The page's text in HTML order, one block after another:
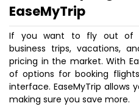
EaseMyTrip
If you want to fly out of
business trips, vacations,
pricing in the market. With
of options for booking
interface. EaseMyTrip allows
making sure you save more.